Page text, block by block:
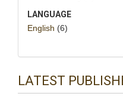
LANGUAGE
English (6)
LATEST